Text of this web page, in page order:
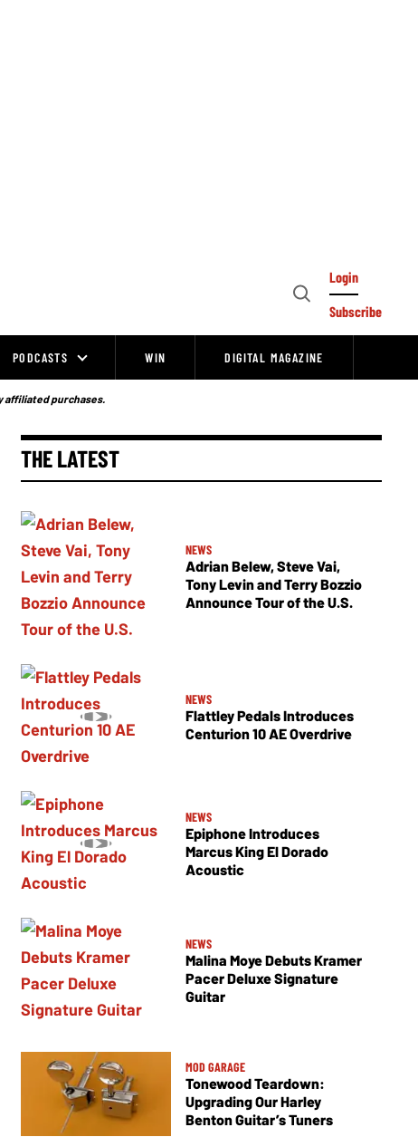
Open
Login
Subscribe
PODCASTS WIN DIGITAL MAGAZINE
affiliated purchases.
THE LATEST
NEWS
Adrian Belew, Steve Vai,
Tony Levin and Terry Bozzio
Announce Tour of the U.S.
NEWS
Flattley Pedals Introduces
Centurion 10 AE Overdrive
NEWS
Epiphone Introduces
Marcus King El Dorado
Acoustic
NEWS
Malina Moye Debuts Kramer
Pacer Deluxe Signature
Guitar
MOD GARAGE
Tonewood Teardown:
Upgrading Our Harley
Benton Guitar’s Tuners